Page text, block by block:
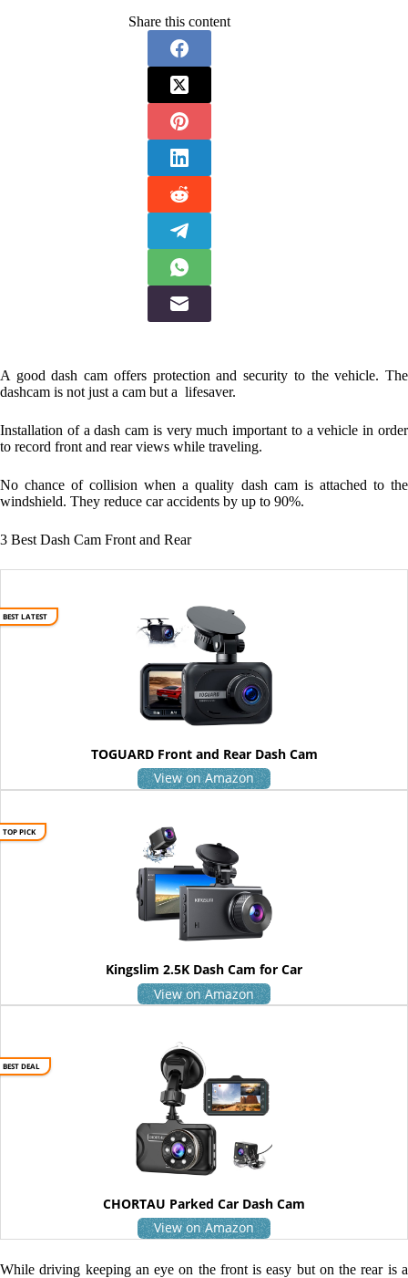
Share this content
A good dash cam offers protection and security to the vehicle. The
dashcam is not just a cam but a lifesaver.
Installation of a dash cam is very much important to a vehicle in order
to record front and rear views while traveling.
No chance of collision when a quality dash cam is attached to the
windshield. They reduce car accidents by up to 90%.
3 Best Dash Cam Front and Rear
BEST LATEST
TOGUARD Front and Rear Dash Cam
View on Amazon
TOP PICK
Kingslim 2.5K Dash Cam for Car
View on Amazon
BEST DEAL
CHORTAU Parked Car Dash Cam
View on Amazon
While driving keeping an eye on the front is easy but on the rear is a